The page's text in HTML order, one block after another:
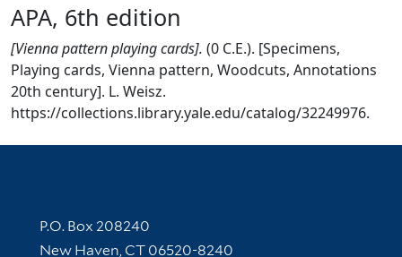
APA, 6th edition
[Vienna pattern playing cards]. (0 C.E.). [Specimens,
Playing cards, Vienna pattern, Woodcuts, Annotations
20th century]. L. Weisz.
https://collections.library.yale.edu/catalog/32249976.
Contact Information
P.O. Box 208240
New Haven, CT 06520-8240